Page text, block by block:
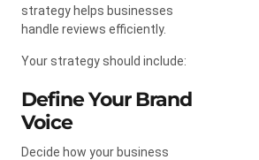
strategy helps businesses
handle reviews efficiently.
Your strategy should include:
Define Your Brand
Voice
Decide how your business